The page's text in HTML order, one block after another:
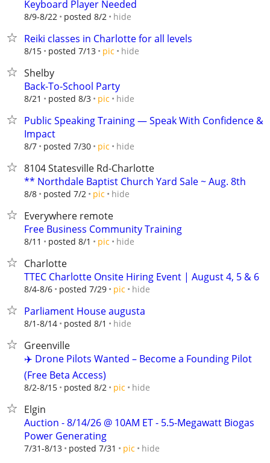
Keyboard Player Needed
8/9-8/22 posted 8/2 hide
Reiki classes in Charlotte for all levels
8/15 posted 7/13 pic hide
Shelby
Back-To-School Party
8/21 posted 8/3 pic hide
Public Speaking Training — Speak With Confidence &
Impact
8/7 posted 7/30 pic hide
8104 Statesville Rd-Charlotte
** Northdale Baptist Church Yard Sale ~ Aug. 8th
8/8 posted 7/2 pic hide
Everywhere remote
Free Business Community Training
8/11 posted 8/1 pic hide
Charlotte
TTEC Charlotte Onsite Hiring Event | August 4, 5 & 6
8/4-8/6 posted 7/29 pic hide
Parliament House augusta
8/1-8/14 posted 8/1 hide
Greenville
✈️ Drone Pilots Wanted – Become a Founding Pilot
(Free Beta Access)
8/2-8/15 posted 8/2 pic hide
Elgin
Auction - 8/14/26 @ 10AM ET - 5.5-Megawatt Biogas
Power Generating
7/31-8/13 posted 7/31 pic hide